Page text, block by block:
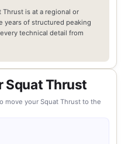
Thrust is at a regional or
years of structured peaking
technical detail from
Squat Thrust
move your Squat Thrust to the